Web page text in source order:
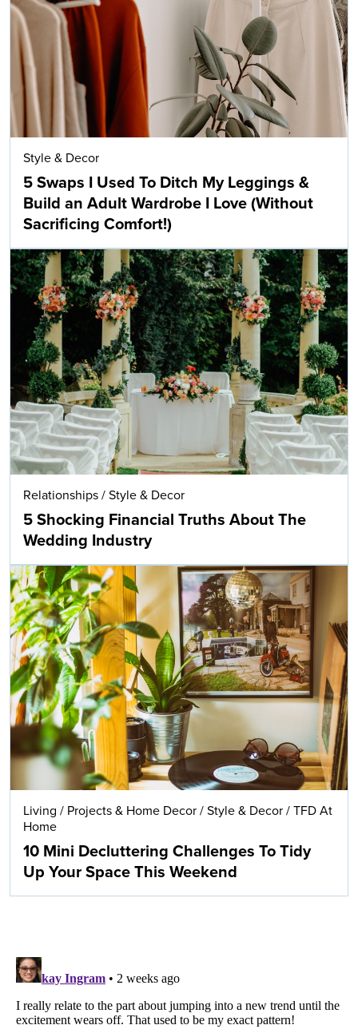
Style & Decor
5 Swaps I Used To Ditch My Leggings &
Build an Adult Wardrobe I Love (Without
Sacrificing Comfort!)
Relationships / Style & Decor
5 Shocking Financial Truths About The
Wedding Industry
Living / Projects & Home Decor / Style & Decor / TFD At
Home
10 Mini Decluttering Challenges To Tidy
Up Your Space This Weekend